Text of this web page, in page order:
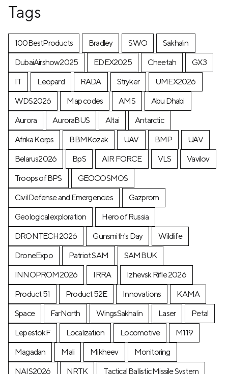
Tags
100BestProducts Bradley SWO
Sakhalin
DubaiAirshow2025
EDEX2025 Cheetah
GX3
IT
Leopard RADA Stryker
UMEX2026
WDS2026
Map codes AMS
Abu Dhabi
Aurora
AuroraBUS Altai
Antarctic
Afrika Korps
BBMKozak UAV BMP
UAV
Belarus2026
BpS AIR FORCE VLS
Vavilov
Troops of BPS
GEOCOSMOS
Civil Defense and Emergencies
Gazprom
Geological exploration
Hero of Russia
DRONTECH2026
Gunsmith's Day
Wildlife
DroneExpo
Patriot SAM
SAMBUK
INNOPROM2026
IRRA
Izhevsk Rifle 2026
Product 51
Product 52E Innovations
KAMA
Space
FarNorth WingsSakhalin Laser
Petal
LepestokF
Localization Locomotive
М119
Magadan
Mali Mikheev
Monitoring
NAIS2026
NRTK Tactical Ballistic Missile System